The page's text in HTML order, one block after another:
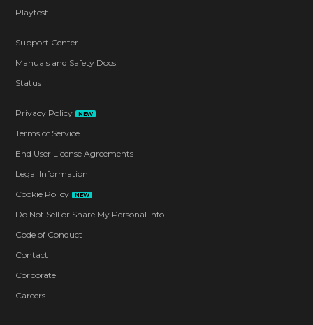
Playtest
Support Center
Manuals and Safety Docs
Status
Privacy Policy NEW
Terms of Service
End User License Agreements
Legal Information
Cookie Policy
NEW
Do Not Sell or Share My Personal Info
Code of Conduct
Contact
Corporate
Careers